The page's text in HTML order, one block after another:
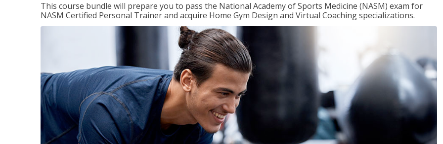
This course bundle will prepare you to pass the National Academy of Sports Medicine (NASM) exam for
NASM Certified Personal Trainer and acquire Home Gym Design and Virtual Coaching specializations.